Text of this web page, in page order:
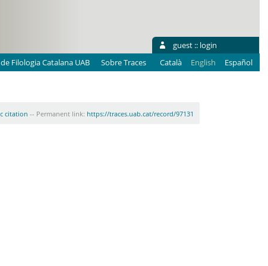
guest :: login
Filologia Catalana UAB Sobre Traces Català English Español
citation -- Permanent link: https://traces.uab.cat/record/97131